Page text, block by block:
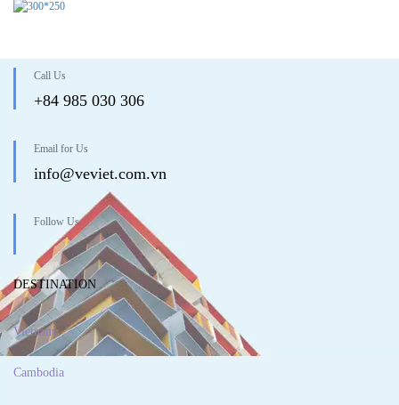
Call Us
+84 985 030 306
Email for Us
info@veviet.com.vn
Follow Us
DESTINATION
Vietnam
Cambodia